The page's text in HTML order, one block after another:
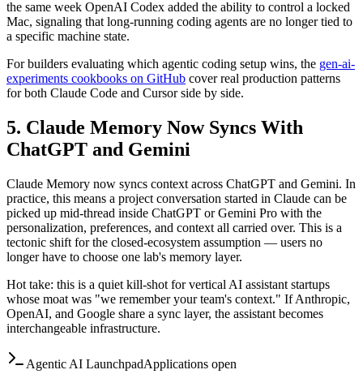
the same week OpenAI Codex added the ability to control a locked
Mac, signaling that long-running coding agents are no longer tied to
a specific machine state.
For builders evaluating which agentic coding setup wins, the gen-ai-
experiments cookbooks on GitHub cover real production patterns
for both Claude Code and Cursor side by side.
5. Claude Memory Now Syncs With
ChatGPT and Gemini
Claude Memory now syncs context across ChatGPT and Gemini. In
practice, this means a project conversation started in Claude can be
picked up mid-thread inside ChatGPT or Gemini Pro with the
personalization, preferences, and context all carried over. This is a
tectonic shift for the closed-ecosystem assumption — users no
longer have to choose one lab's memory layer.
Hot take: this is a quiet kill-shot for vertical AI assistant startups
whose moat was "we remember your team's context." If Anthropic,
OpenAI, and Google share a sync layer, the assistant becomes
interchangeable infrastructure.
Agentic AI LaunchpadApplications open